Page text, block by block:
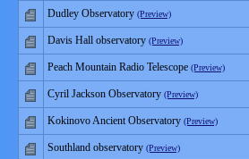
Dudley Observatory (Preview)
Davis Hall observatory (Preview)
Peach Mountain Radio Telescope (Preview)
Cyril Jackson Observatory (Preview)
Kokinovo Ancient Observatory (Preview)
Southland observatory (Preview)